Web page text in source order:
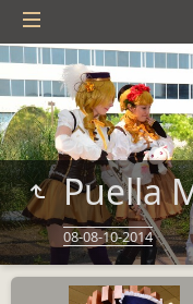
Puella
08-08-10-2014